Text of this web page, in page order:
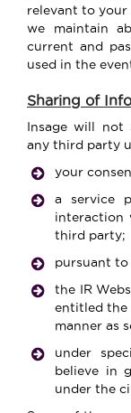
relevant to your
we maintain
current and
used in the
Sharing of
Insage will not
any third party
your
a service
interaction
third party;
pursuant to
the IR
entitled the
manner as
under
believe in
under the